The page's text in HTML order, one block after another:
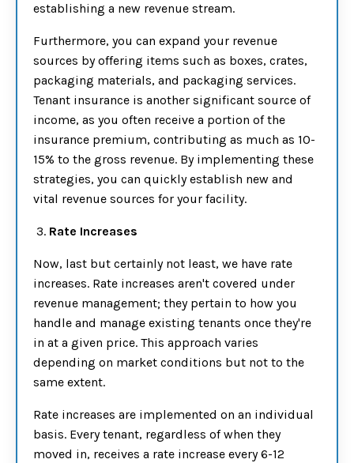
establishing a new revenue stream.
Furthermore, you can expand your revenue
sources by offering items such as boxes, crates,
packaging materials, and packaging services.
Tenant insurance is another significant source of
income, as you often receive a portion of the
insurance premium, contributing as much as 10-
15% to the gross revenue. By implementing these
strategies, you can quickly establish new and
vital revenue sources for your facility.
3. Rate Increases
Now, last but certainly not least, we have rate
increases. Rate increases aren't covered under
revenue management; they pertain to how you
handle and manage existing tenants once they're
in at a given price. This approach varies
depending on market conditions but not to the
same extent.
Rate increases are implemented on an individual
basis. Every tenant, regardless of when they
moved in, receives a rate increase every 6-12